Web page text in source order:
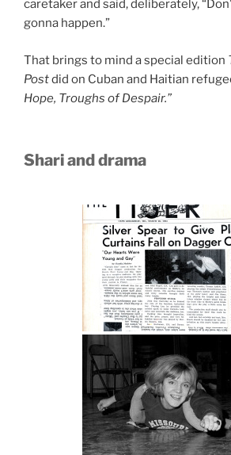
caretaker and said, deliberately,
gonna happen.”
That brings to mind a special edition
Postdid on Cuban and Haitian
Hope, Troughs of Despair.”
Shari and drama